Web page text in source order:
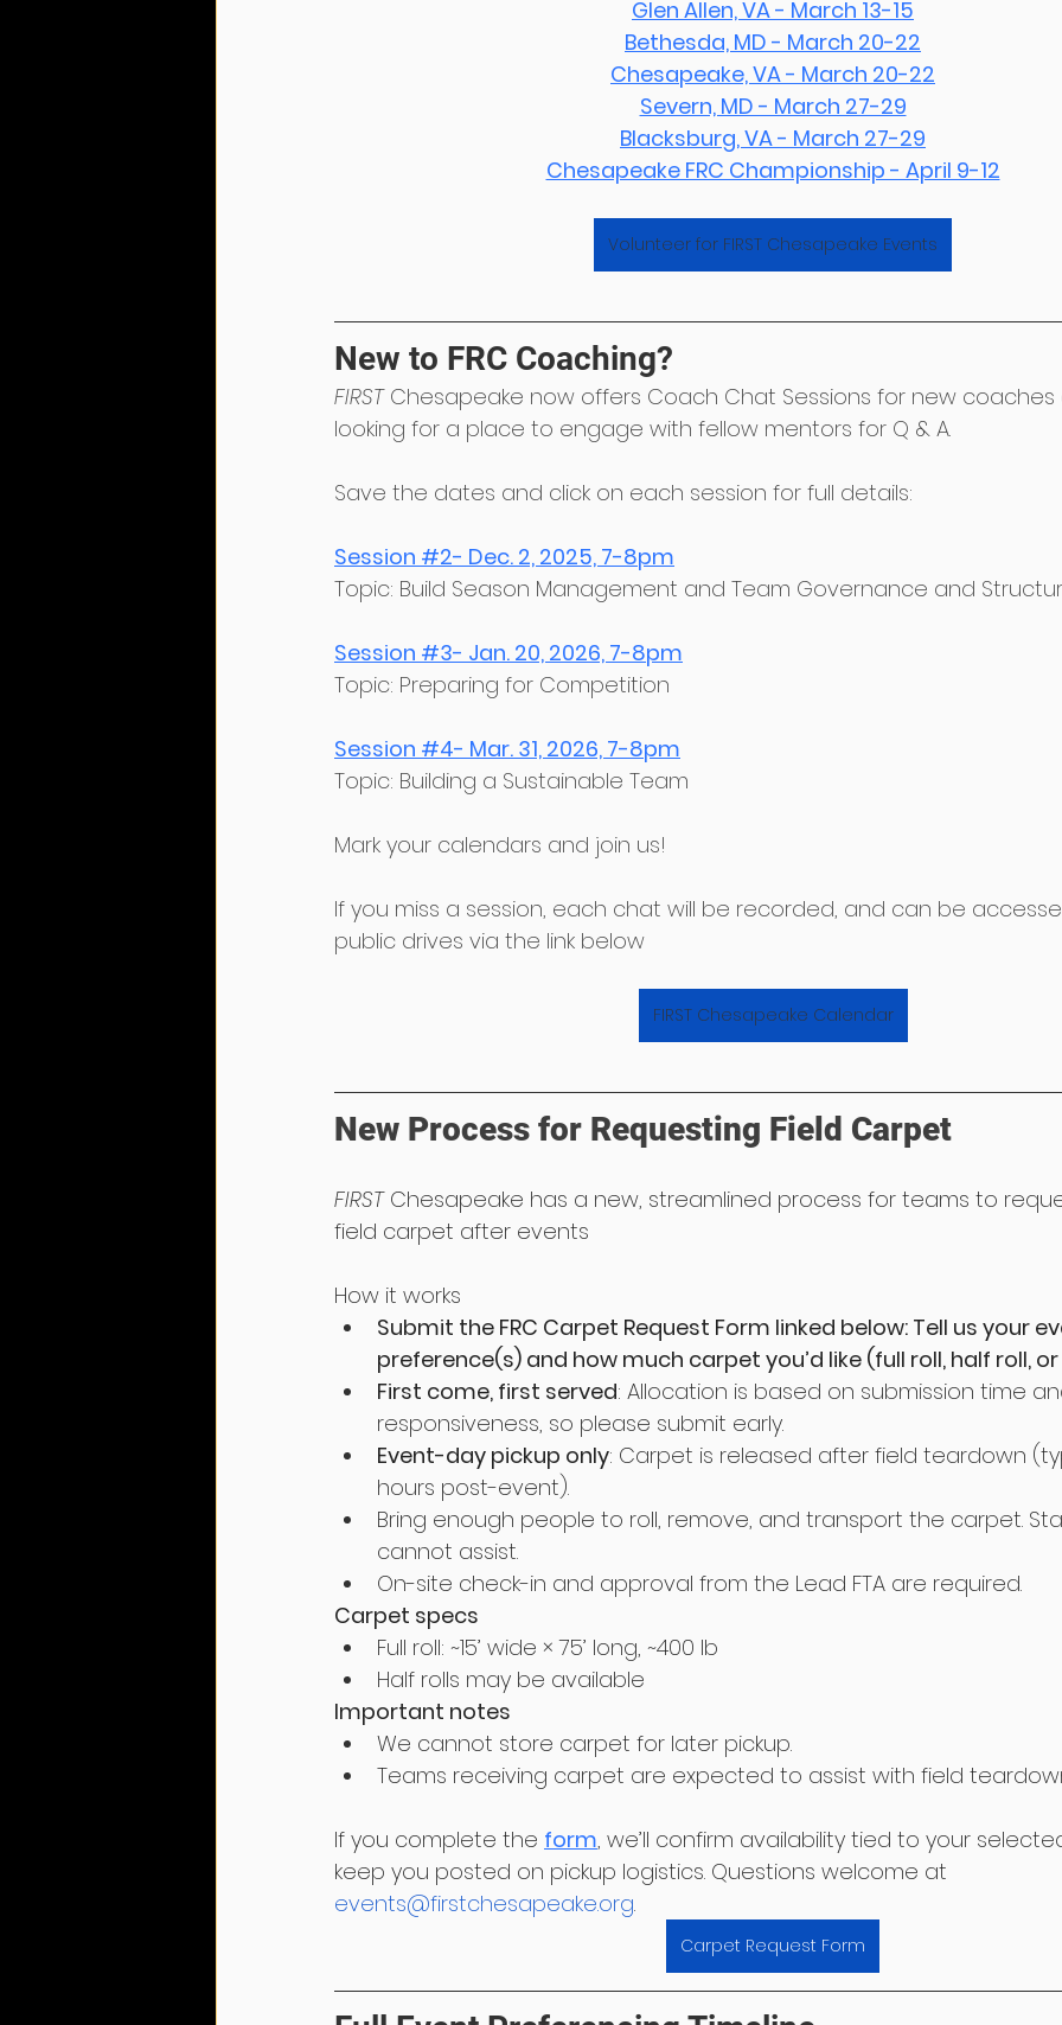
Glen Allen, VA - March 13-15
Bethesda, MD - March 20-22
Chesapeake, VA - March 20-22
Severn, MD - March 27-29
Blacksburg, VA - March 27-29
Chesapeake FRC Championship - April 9-12
Volunteer for FIRST Chesapeake Events
New to FRC Coaching?
FIRST Chesapeake now offers Coach Chat Sessions for new
looking for a place to engage with fellow mentors for Q & A.﻿
﻿Save the dates and click on each session for full details:﻿
Session #2- Dec. 2, 2025, 7-8pm
﻿Topic: Build Season Management and Team Governance and
Session #3- Jan. 20, 2026, 7-8pm
﻿Topic: Preparing for Competition﻿
Session #4- Mar. 31, 2026, 7-8pm
﻿Topic: Building a Sustainable Team﻿
﻿Mark your calendars and join us!﻿
﻿If you miss a session, each chat will be recorded, and can be
public drives via the link below
FIRST Chesapeake Calendar
New Process for Requesting Field Carpet
FIRST Chesapeake has a new, streamlined process for teams to
field carpet after events
How it works
Submit the FRC Carpet Request Form linked below: Tell us your
preference(s) and how much carpet you’d like (full roll, half roll,
First come, first served: Allocation is based on submission time
responsiveness, so please submit early.
Event-day pickup only: Carpet is released after field teardown
hours post-event).
Bring enough people to roll, remove, and transport the carpet.
cannot assist.
On-site check-in and approval from the Lead FTA are required.
Carpet specs
Full roll: ~15’ wide × 75’ long, ~400 lb
Half rolls may be available
Important notes
We cannot store carpet for later pickup.
Teams receiving carpet are expected to assist with field
If you complete the form, we’ll confirm availability tied to your
keep you posted on pickup logistics. Questions welcome at
events@firstchesapeake.org.
Carpet Request Form